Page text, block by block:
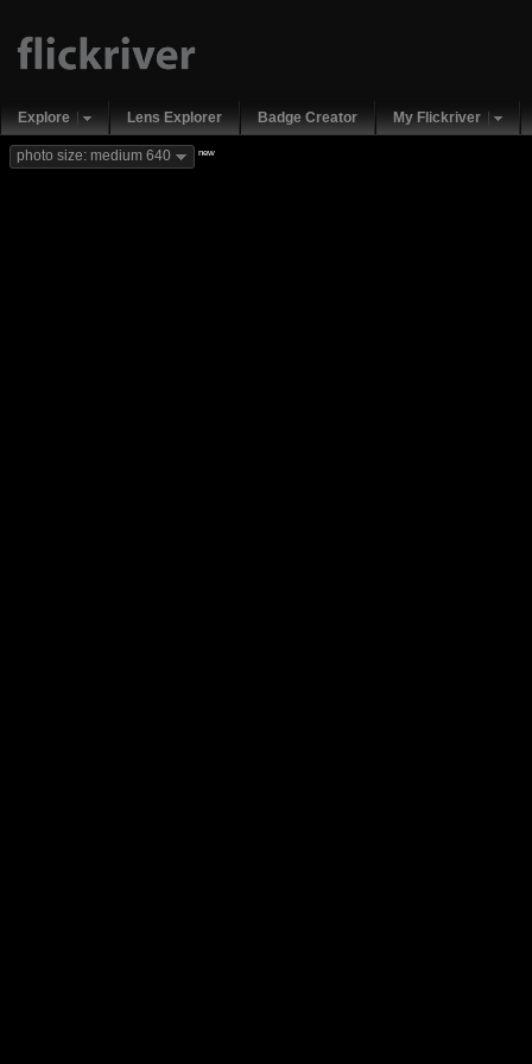
Explore Lens Explorer Badge Creator My Flickriver
photo size: medium 640 new